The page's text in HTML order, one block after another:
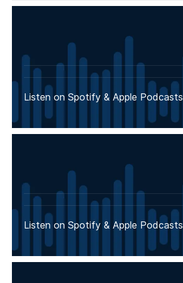
Listen on Spotify & Apple Podcasts
Listen on Spotify & Apple Podcasts